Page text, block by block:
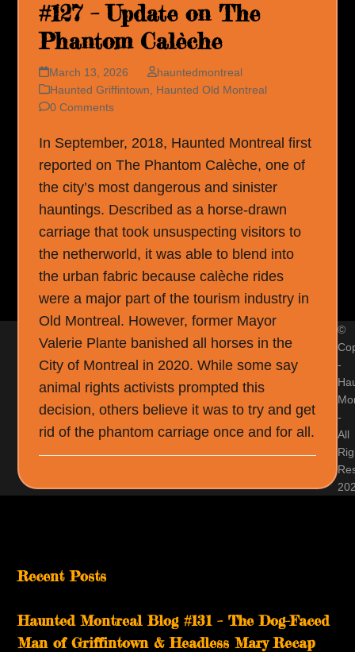
#127 – Update on The
Phantom Calèche
March 13, 2026
hauntedmontreal
Haunted Griffintown
Haunted Old Montreal
0 Comments
In September, 2018, Haunted Montreal first
reported on The Phantom Calèche, one of
the city’s most dangerous and sinister
hauntings. Described as a horse-drawn
carriage that took unsuspecting visitors to
the netherworld, it was able to blend into
the urban fabric because calèche rides
were a major part of the tourism industry in
Old Montreal. However, former Mayor
Valerie Plante banished all horses in the
City of Montreal in 2020. While some say
animal rights activists prompted this
decision, others believe it was to try and get
rid of the phantom carriage once and for all.
Recent Posts
Haunted Montreal Blog #131 – The Dog-Faced
Man of Griffintown & Headless Mary Recap
©
-
-
All